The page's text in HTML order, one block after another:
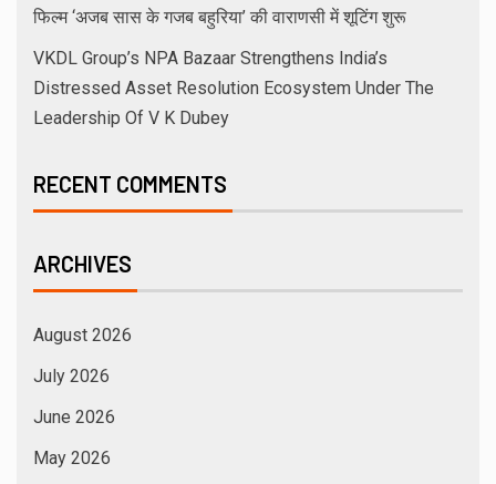
फिल्म ‘अजब सास के गजब बहुरिया’ की वाराणसी में शूटिंग शुरू
VKDL Group’s NPA Bazaar Strengthens India’s
Distressed Asset Resolution Ecosystem Under The
Leadership Of V K Dubey
RECENT COMMENTS
ARCHIVES
August 2026
July 2026
June 2026
May 2026